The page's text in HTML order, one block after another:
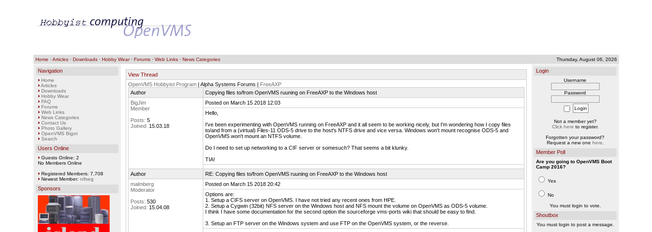
Home ·Articles· Downloads· Hobby Wear· Forums· Web Links· News Categories Thursday, August 06, 2026
Navigation
Home
Articles
Downloads
Hobby Wear
FAQ
Forums
Web Links
News Categories
Contact Us
Photo Gallery
OpenVMS Bigot
Search
Users Online
Guests Online: 2
No Members Online
Registered Members: 7,708
Newest Member: nifseg
Sponsors
View Thread
OpenVMS Hobbyist Program| Alpha Systems Forums | FreeAXP
Author
Copying files to/from OpenVMS ruuning on FreeAXP to the Windows host
BigJim
Member
Posts: 5
Joined: 15.03.18
Posted on March 15 2018 12:03
Hello,
I've been experimenting with OpenVMS running on FreeAXP and it all seem to be working nicely, but I'm wondering how I copy files
to/and from a (virtual) Files-11 ODS-5 drive to the host's NTFS drive and vice versa. Windows won't mount recognise ODS-5 and
OpenVMS won't mount an NTFS volume.
Do I need to set up networking to a CIF server or somesuch? That seems a bit klunky.
TIA!
Author
RE: Copying files to/from OpenVMS ruuning on FreeAXP to the Windows host
malmberg
Moderator
Posts: 530
Joined: 15.04.08
Posted on March 15 2018 20:42
Options are:
1. Setup a CIFS server on OpenVMS. I have not tried any recent ones from HPE.
2. Setup a Cygwin (32bit) NFS server on the Windows host and NFS mount the volume on OpenVMS as ODS-5 volume.
I think I have some documentation for the second option the sourceforge vms-ports wiki that should be easy to find.
3. Setup an FTP server on the Windows system and use FTP on the OpenVMS system, or the reverse.
Login
Username
Password
Not a member yet?
Click here to register.
Forgotten your password?
Request a new one here
Member Poll
Are you going to OpenVMS Boot
Camp 2016?
Yes
No
You must login to vote.
Shoutbox
You must login to post a message.